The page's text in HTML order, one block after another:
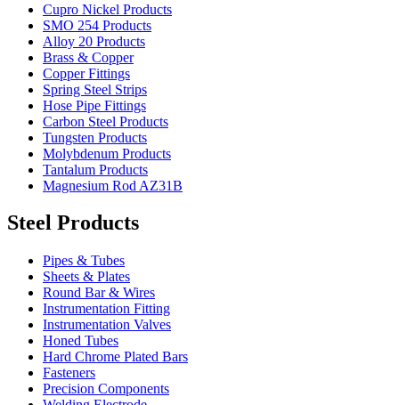
Cupro Nickel Products
SMO 254 Products
Alloy 20 Products
Brass & Copper
Copper Fittings
Spring Steel Strips
Hose Pipe Fittings
Carbon Steel Products
Tungsten Products
Molybdenum Products
Tantalum Products
Magnesium Rod AZ31B
Steel Products
Pipes & Tubes
Sheets & Plates
Round Bar & Wires
Instrumentation Fitting
Instrumentation Valves
Honed Tubes
Hard Chrome Plated Bars
Fasteners
Precision Components